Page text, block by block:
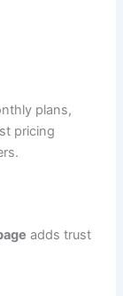
plans,
pricing
adds trust